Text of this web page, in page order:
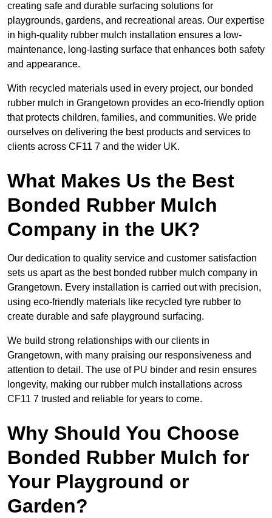
creating safe and durable surfacing solutions for
playgrounds, gardens, and recreational areas. Our expertise
in high-quality rubber mulch installation ensures a low-
maintenance, long-lasting surface that enhances both safety
and appearance.
With recycled materials used in every project, our bonded
rubber mulch in Grangetown provides an eco-friendly option
that protects children, families, and communities. We pride
ourselves on delivering the best products and services to
clients across CF11 7 and the wider UK.
What Makes Us the Best
Bonded Rubber Mulch
Company in the UK?
Our dedication to quality service and customer satisfaction
sets us apart as the best bonded rubber mulch company in
Grangetown. Every installation is carried out with precision,
using eco-friendly materials like recycled tyre rubber to
create durable and safe playground surfacing.
We build strong relationships with our clients in
Grangetown, with many praising our responsiveness and
attention to detail. The use of PU binder and resin ensures
longevity, making our rubber mulch installations across
CF11 7 trusted and reliable for years to come.
Why Should You Choose
Bonded Rubber Mulch for
Your Playground or
Garden?